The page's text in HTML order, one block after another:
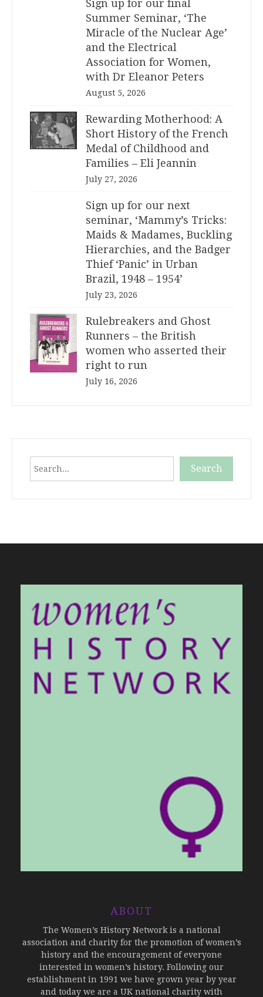
Sign up for our final
Summer Seminar, ‘The
Miracle of the Nuclear Age’
and the Electrical
Association for Women,
with Dr Eleanor Peters
August 5, 2026
Rewarding Motherhood: A
Short History of the French
Medal of Childhood and
Families – Eli Jeannin
July 27, 2026
Sign up for our next
seminar, ‘Mammy’s Tricks:
Maids & Madames, Buckling
Hierarchies, and the Badger
Thief ‘Panic’ in Urban
Brazil, 1948 – 1954’
July 23, 2026
Rulebreakers and Ghost
Runners – the British
women who asserted their
right to run
July 16, 2026
Search
ABOUT
The Women’s History Network is a national
association and charity for the promotion of women’s
history and the encouragement of everyone
interested in women’s history. Following our
establishment in 1991 we have grown year by year
and today we are a UK national charity with